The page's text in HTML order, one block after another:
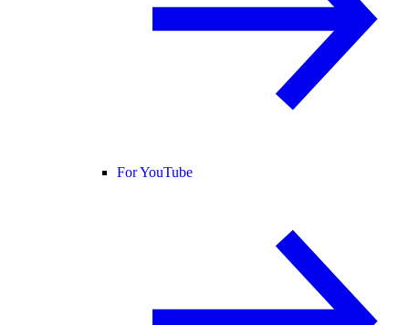
For YouTube